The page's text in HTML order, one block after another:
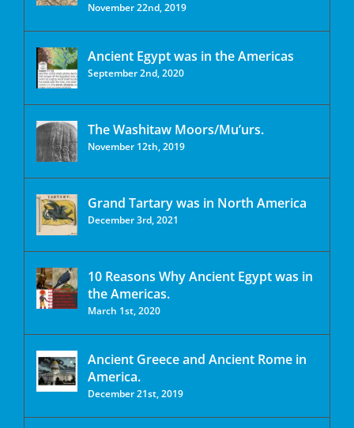
November 22nd, 2019
Ancient Egypt was in the Americas
September 2nd, 2020
The Washitaw Moors/Mu’urs.
November 12th, 2019
Grand Tartary was in North America
December 3rd, 2021
10 Reasons Why Ancient Egypt was in
the Americas.
March 1st, 2020
Ancient Greece and Ancient Rome in
America.
December 21st, 2019